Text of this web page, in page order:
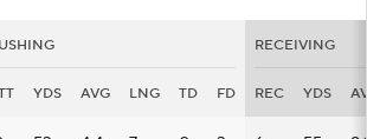
RECEIVING
YDS AVG LNG TD FD REC YDS